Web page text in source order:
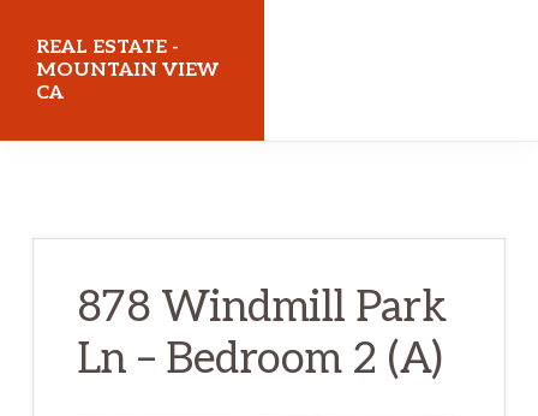
main
content
primary
sidebar
REAL ESTATE -
MOUNTAIN VIEW
CA
878 Windmill Park
Ln – Bedroom 2 (A)